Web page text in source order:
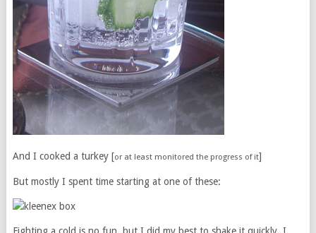
And I cooked a turkey [or at least monitored the progress of it]
But mostly I spent time starting at one of these: